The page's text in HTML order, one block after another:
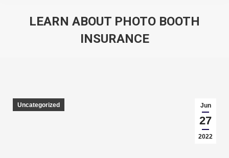
LEARN ABOUT PHOTO BOOTH
INSURANCE
Jun
27
2022
Uncategorized